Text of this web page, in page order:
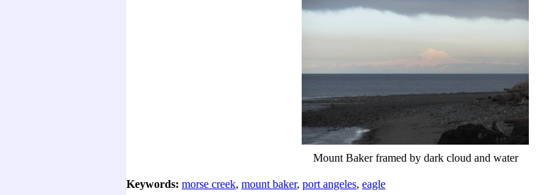
Mount Baker framed by dark cloud and water
Keywords: morse creek, mount baker, port angeles, eagle